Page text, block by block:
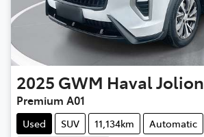
2025 GWM Haval Jolion
Premium A01
Used SUV 11,134km
Automatic